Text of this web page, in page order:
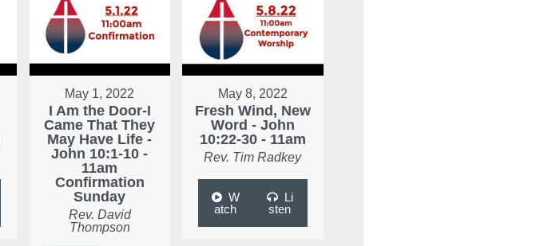
May 1, 2022
I Am the Door-I
Came That They
May Have Life -
John 10:1-10 -
11am
Confirmation
Sunday
Rev. David
Thompson
May 8, 2022
Fresh Wind, New
Word - John
10:22-30 - 11am
Rev. Tim Radkey
W
atch
Li
sten